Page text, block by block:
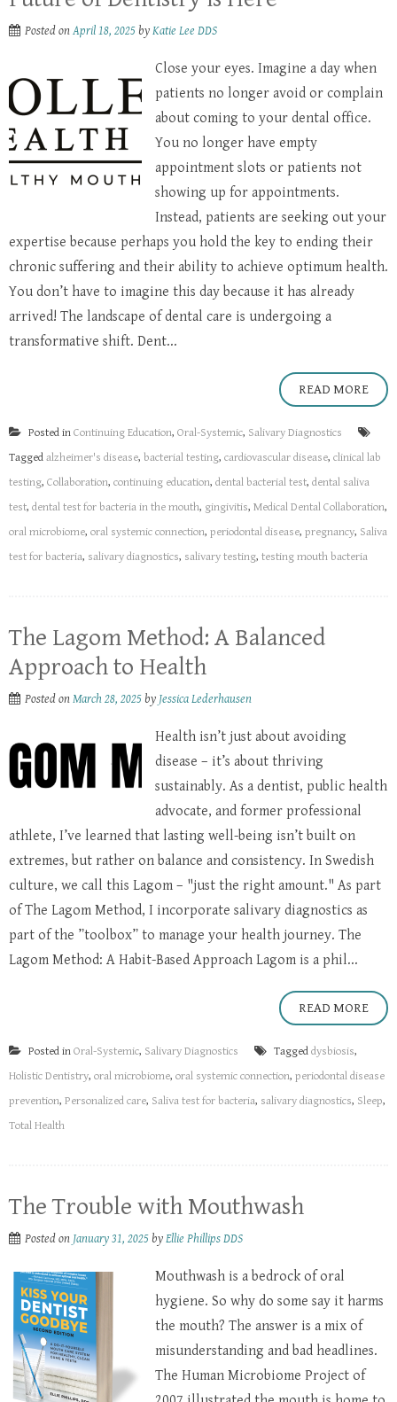
Posted onApril 18, 2025 byKatie Lee DDS
Close your eyes. Imagine a day when
patients no longer avoid or complain
about coming to your dental office.
You no longer have empty
appointment slots or patients not
showing up for appointments.
Instead, patients are seeking out your
expertise because perhaps you hold the key to ending their
chronic suffering and their ability to achieve optimum health.
You don’t have to imagine this day because it has already
arrived! The landscape of dental care is undergoing a
transformative shift. Dent...
READ MORE
Posted in Continuing Education, Oral-Systemic, Salivary Diagnostics
Tagged alzheimer's disease, bacterial testing, cardiovascular disease, clinical lab
testing, Collaboration, continuing education, dental bacterial test, dental saliva
test, dental test for bacteria in the mouth, gingivitis, Medical Dental Collaboration,
oral microbiome, oral systemic connection, periodontal disease, pregnancy, Saliva
test for bacteria, salivary diagnostics, salivary testing, testing mouth bacteria
The Lagom Method: A Balanced
Approach to Health
Posted onMarch 28, 2025 by Jessica Lederhausen
Health isn’t just about avoiding
disease – it’s about thriving
sustainably. As a dentist, public health
advocate, and former professional
athlete, I’ve learned that lasting well-being isn’t built on
extremes, but rather on balance and consistency. In Swedish
culture, we call this Lagom – "just the right amount." As part
of The Lagom Method, I incorporate salivary diagnostics as
part of the ”toolbox” to manage your health journey. The
Lagom Method: A Habit-Based Approach Lagom is a phil...
READ MORE
Posted in Oral-Systemic, Salivary Diagnostics Tagged dysbiosis,
Holistic Dentistry, oral microbiome, oral systemic connection, periodontal disease
prevention, Personalized care, Saliva test for bacteria, salivary diagnostics, Sleep,
Total Health
The Trouble with Mouthwash
Posted on January 31, 2025 byEllie Phillips DDS
Mouthwash is a bedrock of oral
hygiene. So why do some say it harms
the mouth? The answer is a mix of
misunderstanding and bad headlines.
The Human Microbiome Project of